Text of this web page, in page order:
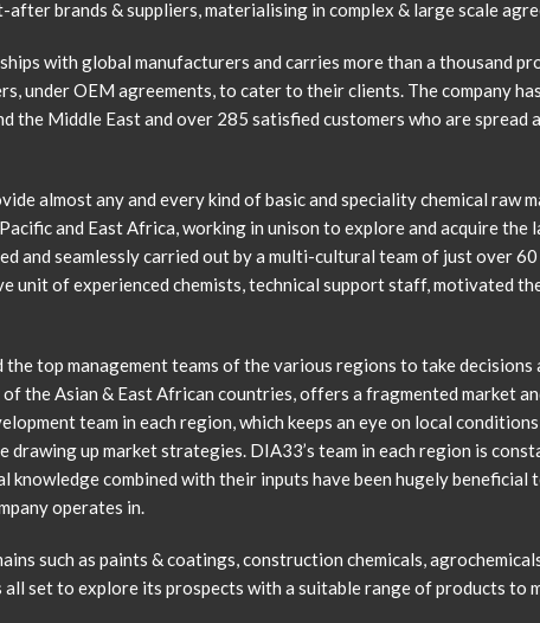
brands & suppliers, materialising in complex & large scale
with global manufacturers and carries more than a thousand
under OEM agreements, to cater to their clients. The company
the Middle East and over 285 satisfied customers who are
almost any and every kind of basic and speciality chemical
and East Africa, working in unison to explore and acquire
and seamlessly carried out by a multi-cultural team of just over
unit of experienced chemists, technical support staff, motivated
the top management teams of the various regions to take
the Asian & East African countries, offers a fragmented market
team in each region, which keeps an eye on local
drawing up market strategies. DIA33’s team in each region is
knowledge combined with their inputs have been hugely
operates in.
such as paints & coatings, construction chemicals,
all set to explore its prospects with a suitable range of products to